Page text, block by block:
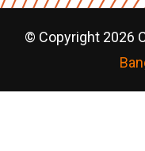
© Copyright 2026